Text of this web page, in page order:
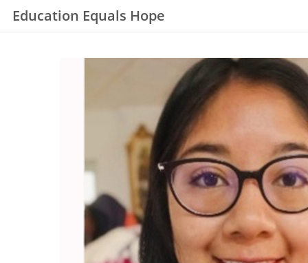
Education Equals Hope